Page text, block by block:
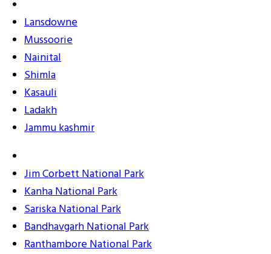
Lansdowne
Mussoorie
Nainital
Shimla
Kasauli
Ladakh
Jammu kashmir
Jim Corbett National Park
Kanha National Park
Sariska National Park
Bandhavgarh National Park
Ranthambore National Park